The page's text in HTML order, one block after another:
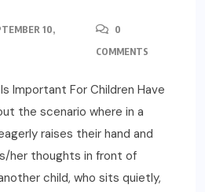
10,
0
COMMENTS
Important For Children Have
the scenario where in a
raises their hand and
her thoughts in front of
child, who sits quietly,